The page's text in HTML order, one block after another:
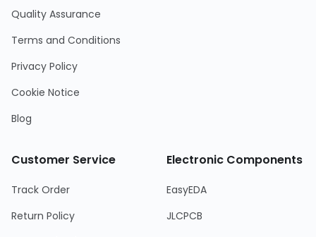
Quality Assurance
Terms and Conditions
Privacy Policy
Cookie Notice
Blog
Customer Service
Track Order
Return Policy
Electronic Components
EasyEDA
JLCPCB